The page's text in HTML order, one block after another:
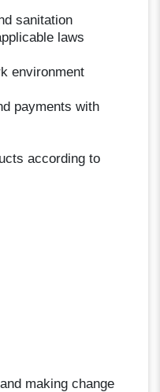
sanitation
laws
environment
payments with
according to
making change